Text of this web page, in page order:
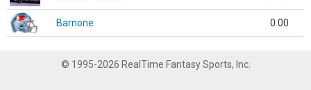
Barnone 0.00
© 1995-2026 RealTime Fantasy Sports, Inc.